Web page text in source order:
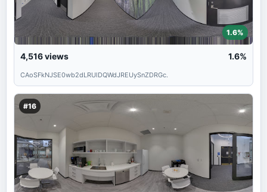
1.6%
4,516views 1.6%
CAoSFkNJSE0wb2dLRUlDQWdJREUySnZDRGc.
#16